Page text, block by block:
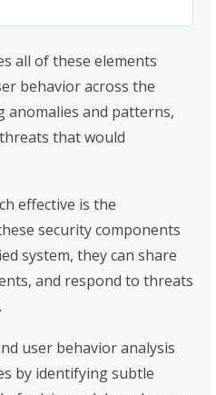
all of these elements
behavior across the
anomalies and patterns,
that would
effective is the
security components
system, they can share
and respond to threats
user behavior analysis
by identifying subtle